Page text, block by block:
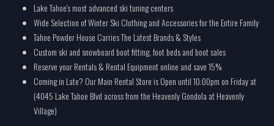
Lake Tahoe's most advanced ski tuning centers
Wide Selection of Winter Ski Clothing and Accessories for the Entire Family
Tahoe Powder House Carries The Latest Brands & Styles
Custom ski and snowboard boot fitting, foot beds and boot sales
Reserve your Rentals & Rental Equipment online and save 15%
Coming in Late? Our Main Rental Store is Open until 10:00pm on Friday at
(4045 Lake Tahoe Blvd across from the Heavenly Gondola at Heavenly
Village)